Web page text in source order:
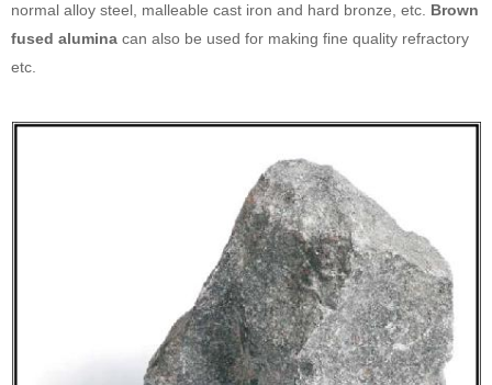
normal alloy steel, malleable cast iron and hard bronze, etc. Brown
fused alumina can also be used for making fine quality refractory
etc.